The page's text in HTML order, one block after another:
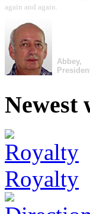
again and again.
Abbey,
Newest
Royalty